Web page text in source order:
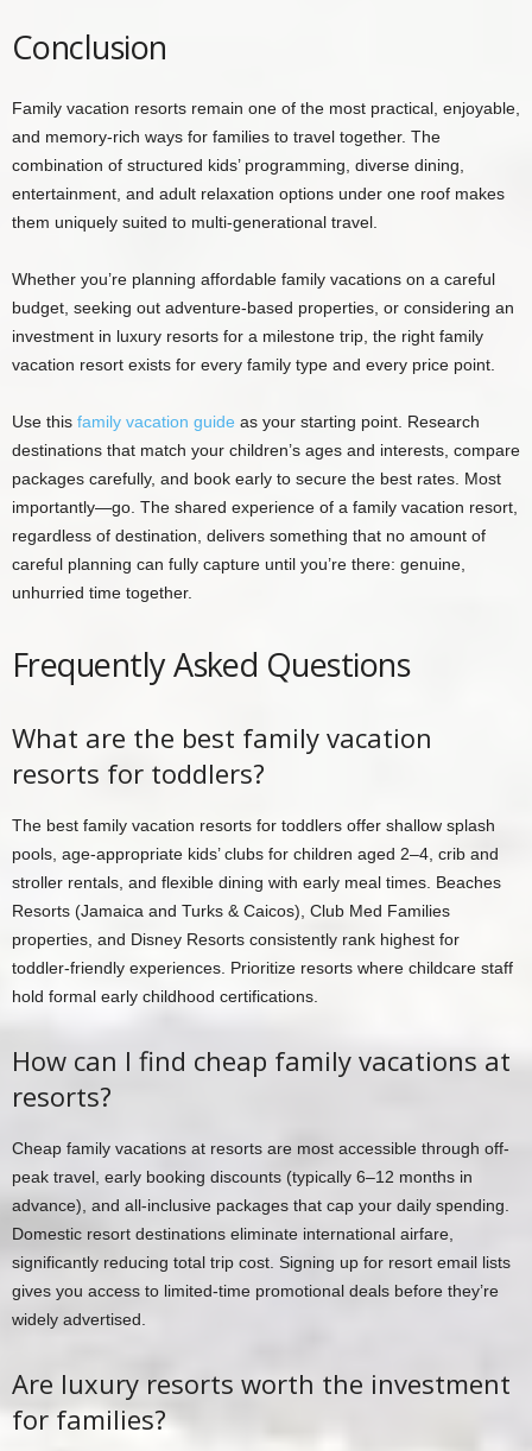
Conclusion
Family vacation resorts remain one of the most practical, enjoyable,
and memory-rich ways for families to travel together. The
combination of structured kids’ programming, diverse dining,
entertainment, and adult relaxation options under one roof makes
them uniquely suited to multi-generational travel.
Whether you’re planning affordable family vacations on a careful
budget, seeking out adventure-based properties, or considering an
investment in luxury resorts for a milestone trip, the right family
vacation resort exists for every family type and every price point.
Use this family vacation guide as your starting point. Research
destinations that match your children’s ages and interests, compare
packages carefully, and book early to secure the best rates. Most
importantly—go. The shared experience of a family vacation resort,
regardless of destination, delivers something that no amount of
careful planning can fully capture until you’re there: genuine,
unhurried time together.
Frequently Asked Questions
What are the best family vacation
resorts for toddlers?
The best family vacation resorts for toddlers offer shallow splash
pools, age-appropriate kids’ clubs for children aged 2–4, crib and
stroller rentals, and flexible dining with early meal times. Beaches
Resorts (Jamaica and Turks & Caicos), Club Med Families
properties, and Disney Resorts consistently rank highest for
toddler-friendly experiences. Prioritize resorts where childcare staff
hold formal early childhood certifications.
How can I find cheap family vacations at
resorts?
Cheap family vacations at resorts are most accessible through off-
peak travel, early booking discounts (typically 6–12 months in
advance), and all-inclusive packages that cap your daily spending.
Domestic resort destinations eliminate international airfare,
significantly reducing total trip cost. Signing up for resort email lists
gives you access to limited-time promotional deals before they’re
widely advertised.
Are luxury resorts worth the investment
for families?